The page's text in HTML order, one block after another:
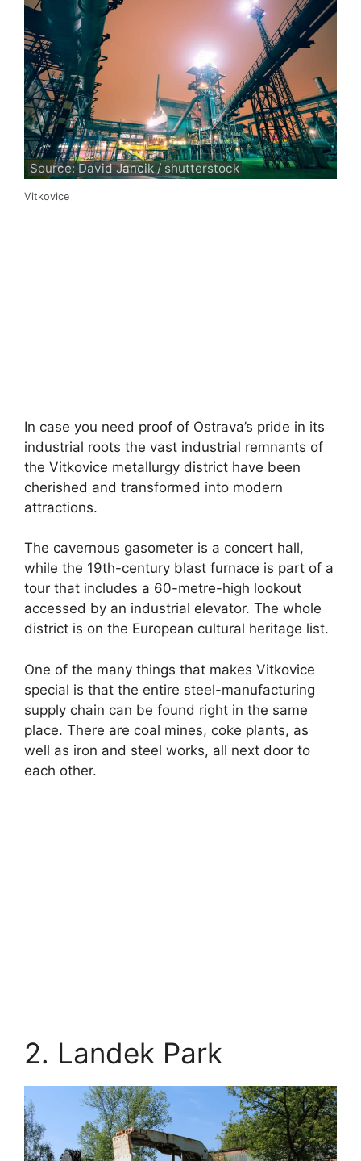
Source: David Jancik / shutterstock
Vitkovice
In case you need proof of Ostrava’s pride in its
industrial roots the vast industrial remnants of
the Vitkovice metallurgy district have been
cherished and transformed into modern
attractions.
The cavernous gasometer is a concert hall,
while the 19th-century blast furnace is part of a
tour that includes a 60-metre-high lookout
accessed by an industrial elevator. The whole
district is on the European cultural heritage list.
One of the many things that makes Vitkovice
special is that the entire steel-manufacturing
supply chain can be found right in the same
place. There are coal mines, coke plants, as
well as iron and steel works, all next door to
each other.
2. Landek Park